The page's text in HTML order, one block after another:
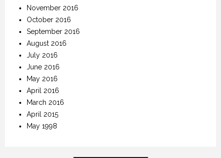
November 2016
October 2016
September 2016
August 2016
July 2016
June 2016
May 2016
April 2016
March 2016
April 2015
May 1998